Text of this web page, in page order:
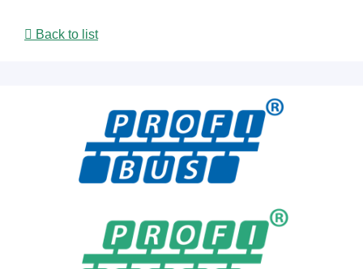
Back to list